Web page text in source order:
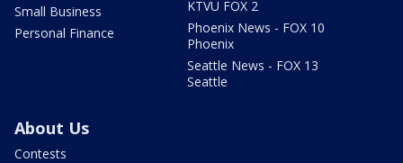
Small Business
Personal Finance
KTVU FOX 2
Phoenix News - FOX 10
Phoenix
Seattle News - FOX 13
Seattle
About Us
Contests